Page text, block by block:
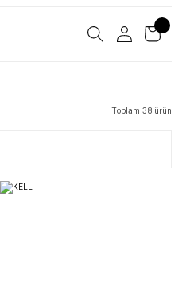
Toplam 38 ürün